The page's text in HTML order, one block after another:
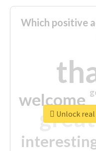
Which positive
great
welcome
Unlock